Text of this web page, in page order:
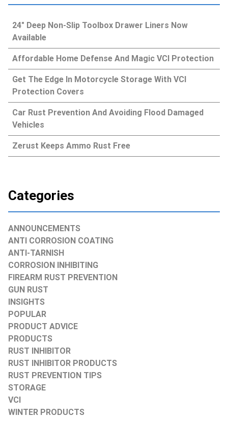
24″ Deep Non-Slip Toolbox Drawer Liners Now
Available
Affordable Home Defense And Magic VCI Protection
Get The Edge In Motorcycle Storage With VCI
Protection Covers
Car Rust Prevention And Avoiding Flood Damaged
Vehicles
Zerust Keeps Ammo Rust Free
Categories
ANNOUNCEMENTS
ANTI CORROSION COATING
ANTI-TARNISH
CORROSION INHIBITING
FIREARM RUST PREVENTION
GUN RUST
INSIGHTS
POPULAR
PRODUCT ADVICE
PRODUCTS
RUST INHIBITOR
RUST INHIBITOR PRODUCTS
RUST PREVENTION TIPS
STORAGE
VCI
WINTER PRODUCTS